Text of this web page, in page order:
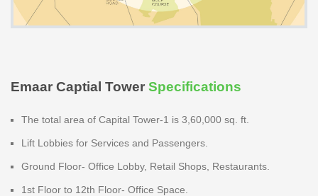
Emaar Captial Tower Specifications
The total area of Capital Tower-1 is 3,60,000 sq. ft.
Lift Lobbies for Services and Passengers.
Ground Floor- Office Lobby, Retail Shops, Restaurants.
1st Floor to 12th Floor- Office Space.